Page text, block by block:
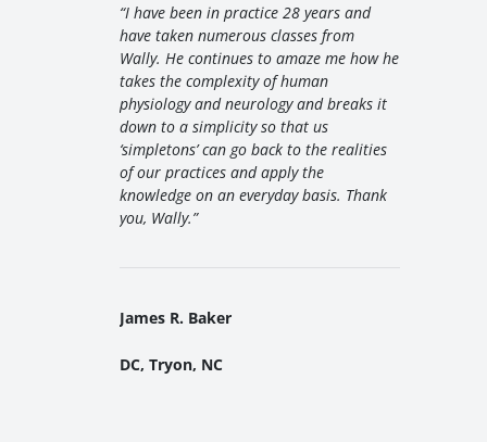
“I have been in practice 28 years and
have taken numerous classes from
Wally. He continues to amaze me how he
takes the complexity of human
physiology and neurology and breaks it
down to a simplicity so that us
‘simpletons’ can go back to the realities
of our practices and apply the
knowledge on an everyday basis. Thank
you, Wally.”
James R. Baker
DC, Tryon, NC